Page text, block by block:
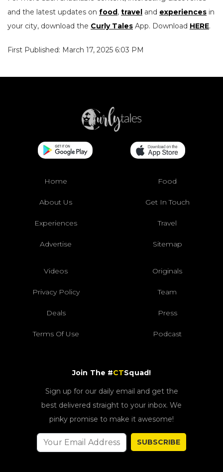
and the latest updates on food, travel and experiences in
your city, download the Curly Tales App. Download HERE.
First Published: March 17, 2025 6:03 PM
Home Food
About Us Get In Touch
Experiences Travel
Advertise Sitemap
Videos Originals
Privacy Policy Team
Deals Press
Terms Of Use Podcast
Join The #CTSquad!
Sign up for our daily email and get the
best delivered straight to your inbox. We
pinky promise to make it awesome!
SUBSCRIBE